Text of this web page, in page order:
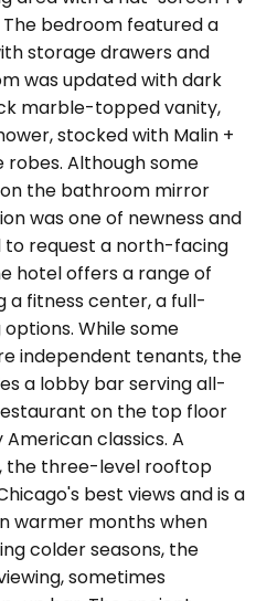
bedroom featured a
storage drawers and
was updated with dark
marble-topped vanity,
stocked with Malin +
Although some
the bathroom mirror
was one of newness and
to request a north-facing
hotel offers a range of
a fitness center, a full-
While some
independent tenants, the
a lobby bar serving all-
on the top floor
classics. A
the three-level rooftop
best views and is a
warmer months when
colder seasons, the
sometimes